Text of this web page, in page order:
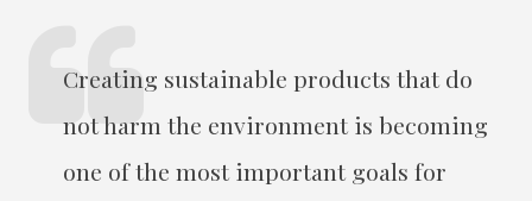
Creating sustainable products that do
not harm the environment is becoming
one of the most important goals for